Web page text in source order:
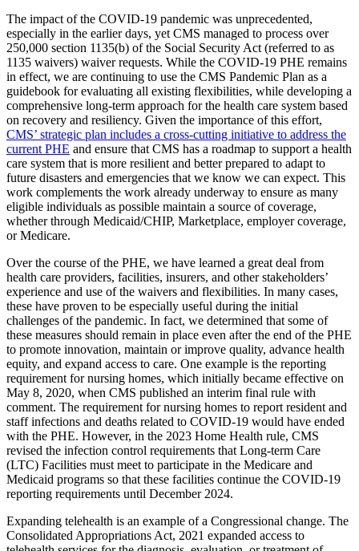
The impact of the COVID-19 pandemic was unprecedented,
especially in the earlier days, yet CMS managed to process over
250,000 section 1135(b) of the Social Security Act (referred to as
1135 waivers) waiver requests. While the COVID-19 PHE remains
in effect, we are continuing to use the CMS Pandemic Plan as a
guidebook for evaluating all existing flexibilities, while developing a
comprehensive long-term approach for the health care system based
on recovery and resiliency. Given the importance of this effort,
CMS’ strategic plan includes a cross-cutting initiative to address the
current PHE and ensure that CMS has a roadmap to support a health
care system that is more resilient and better prepared to adapt to
future disasters and emergencies that we know we can expect. This
work complements the work already underway to ensure as many
eligible individuals as possible maintain a source of coverage,
whether through Medicaid/CHIP, Marketplace, employer coverage,
or Medicare.
Over the course of the PHE, we have learned a great deal from
health care providers, facilities, insurers, and other stakeholders’
experience and use of the waivers and flexibilities. In many cases,
these have proven to be especially useful during the initial
challenges of the pandemic. In fact, we determined that some of
these measures should remain in place even after the end of the PHE
to promote innovation, maintain or improve quality, advance health
equity, and expand access to care. One example is the reporting
requirement for nursing homes, which initially became effective on
May 8, 2020, when CMS published an interim final rule with
comment. The requirement for nursing homes to report resident and
staff infections and deaths related to COVID-19 would have ended
with the PHE. However, in the 2023 Home Health rule, CMS
revised the infection control requirements that Long-term Care
(LTC) Facilities must meet to participate in the Medicare and
Medicaid programs so that these facilities continue the COVID-19
reporting requirements until December 2024.
Expanding telehealth is an example of a Congressional change. The
Consolidated Appropriations Act, 2021 expanded access to